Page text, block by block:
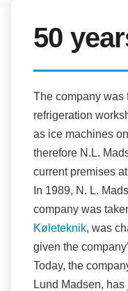
50
The company was
refrigeration
as ice machines
therefore N.L.
current premises
In 1989, N. L.
company was
Køleteknik, was
given the
Today, the
Lund Madsen,